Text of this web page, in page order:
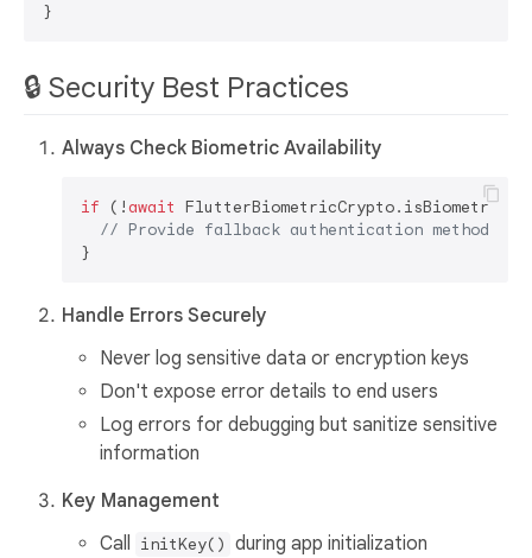
🔒 Security Best Practices
Always Check Biometric Availability
if (!await
// Provide fallback authentication method
Handle Errors Securely
Never log sensitive data or encryption keys
Don't expose error details to end users
Log errors for debugging but sanitize sensitive
information
Key Management
Call initKey() during app initialization